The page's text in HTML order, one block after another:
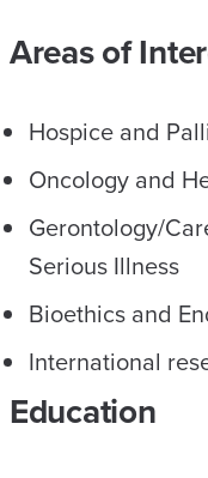
Areas of
Hospice and
Oncology and
Gerontology/
Serious Illness
Bioethics and
International
Education